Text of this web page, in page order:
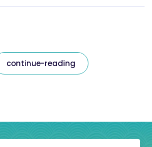
continue-reading